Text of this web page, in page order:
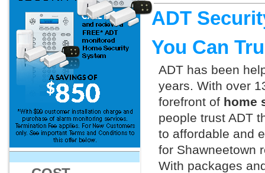
ADT
You Can
ADT has been
years. With over
forefront of home
people trust ADT
to affordable and
for Shawneetown
With packages